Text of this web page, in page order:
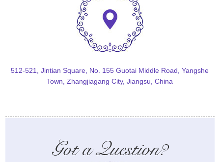
512-521, Jintian Square, No. 155 Guotai Middle Road, Yangshe
Town, Zhangjiagang City, Jiangsu, China
Got a Question?